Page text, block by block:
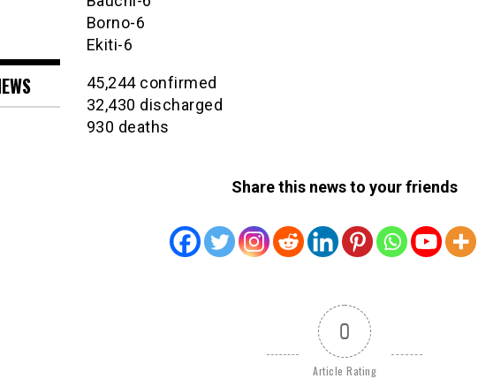
Borno-6
Ekiti-6
45,244 confirmed
32,430 discharged
930 deaths
Share this news to your friends
0
Article Rating